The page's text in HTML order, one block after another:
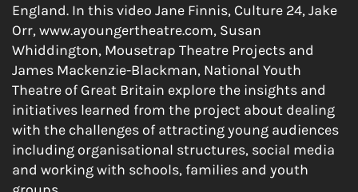
England. In this video Jane Finnis, Culture 24, Jake
Orr, www.ayoungertheatre.com, Susan
Whiddington, Mousetrap Theatre Projects and
James Mackenzie-Blackman, National Youth
Theatre of Great Britain explore the insights and
initiatives learned from the project about dealing
with the challenges of attracting young audiences
including organisational structures, social media
and working with schools, families and youth